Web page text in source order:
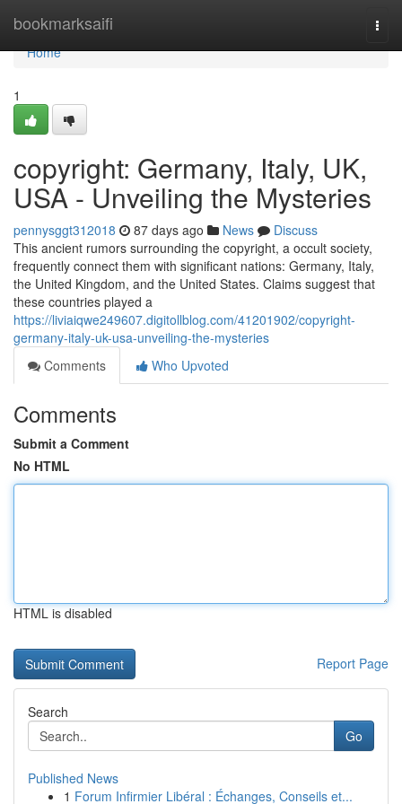
bookmarksaifi
Home
Home
1
copyright: Germany, Italy, UK,
USA - Unveiling the Mysteries
pennysggt312018 87 days ago News
Discuss
This ancient rumors surrounding the copyright, a occult society,
frequently connect them with significant nations: Germany, Italy,
the United Kingdom, and the United States. Claims suggest that
these countries played a
https://liviaiqwe249607.digitollblog.com/41201902/copyright-
germany-italy-uk-usa-unveiling-the-mysteries
Comments
Who Upvoted
Comments
Submit a Comment
No HTML
HTML is disabled
Report Page
Search
Go
Published News
1 Forum Infirmier Libéral : Échanges, Conseils et...